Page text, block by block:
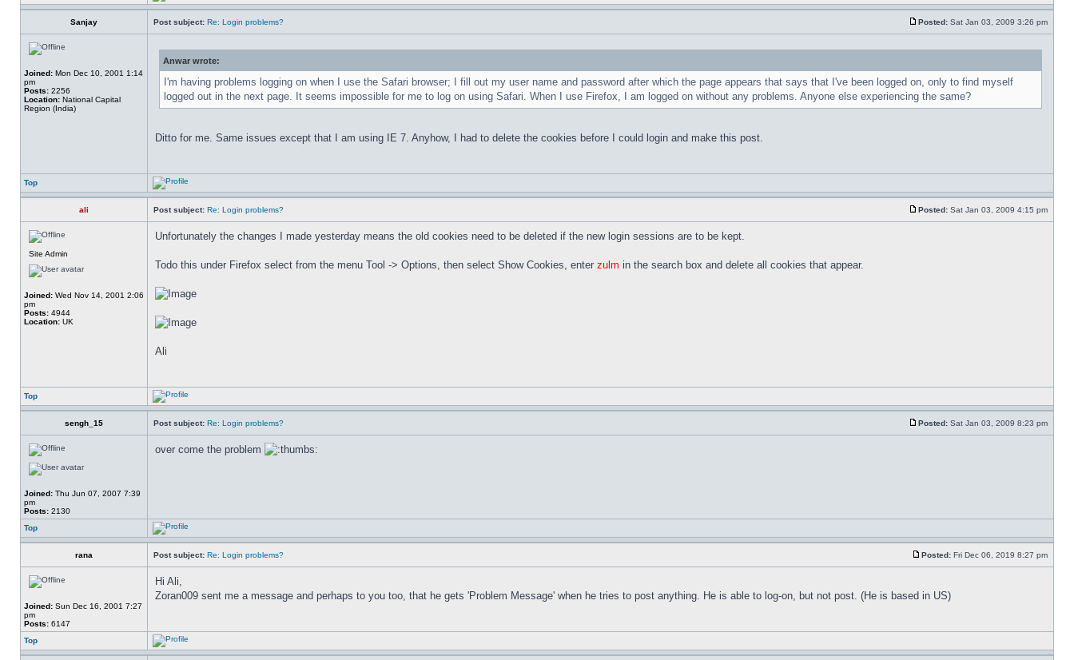
Sanjay Post subject: Re: Login problems? Posted: Sat Jan 03, 2009 3:26 pm
Joined: Mon Dec 10, 2001 1:14
pm
Posts: 2256
Location: National Capital
Region (India)
Anwar wrote:
I'm having problems logging on when I use the Safari browser; I fill out my user name and password after which the page appears that says that I've been logged on, only to find myself
logged out in the next page. It seems impossible for me to log on using Safari. When I use Firefox, I am logged on without any problems. Anyone else experiencing the same?
Ditto for me. Same issues except that I am using IE 7. Anyhow, I had to delete the cookies before I could login and make this post.
Top
ali Post subject: Re: Login problems? Posted: Sat Jan 03, 2009 4:15 pm
Site Admin
Joined: Wed Nov 14, 2001 2:06
pm
Posts: 4944
Location: UK
Unfortunately the changes I made yesterday means the old cookies need to be deleted if the new login sessions are to be kept.
Todo this under Firefox select from the menu Tool -> Options, then select Show Cookies, enter zulm in the search box and delete all cookies that appear.
Ali
Top
sengh_15 Post subject: Re: Login problems? Posted: Sat Jan 03, 2009 8:23 pm
Joined: Thu Jun 07, 2007 7:39
pm
Posts: 2130
over come the problem
Top
rana Post subject: Re: Login problems? Posted: Fri Dec 06, 2019 8:27 pm
Joined: Sun Dec 16, 2001 7:27
pm
Posts: 6147
Hi Ali,
Zoran009 sent me a message and perhaps to you too, that he gets 'Problem Message' when he tries to post anything. He is able to log-on, but not post. (He is based in US)
Top